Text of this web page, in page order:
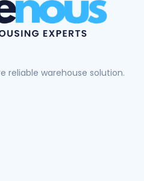
reliable warehouse solution.